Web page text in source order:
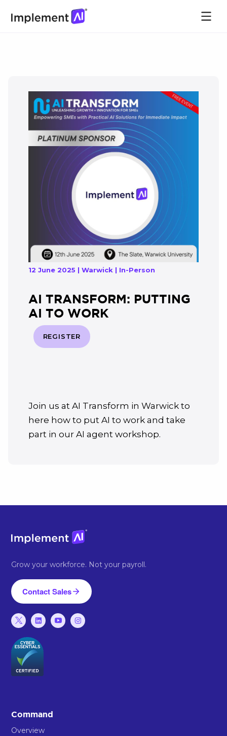
12 June 2025 | Warwick | In-Person
AI TRANSFORM: PUTTING
AI TO WORK
REGISTER
Join us at AI Transform in Warwick to
here how to put AI to work and take
part in our AI agent workshop.
Grow your workforce. Not your payroll.
Contact Sales
Command
Overview